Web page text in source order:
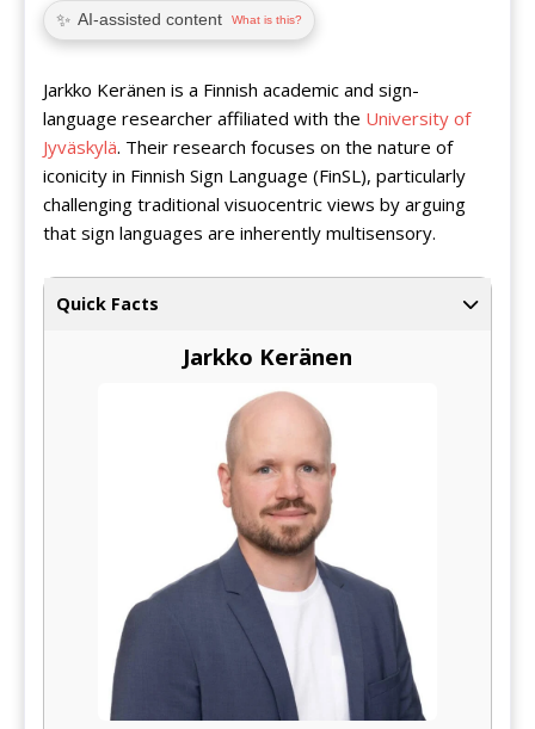
✨ AI-assisted content What is this?
Jarkko Keränen is a Finnish academic and sign-
language researcher affiliated with the University of
Jyväskylä. Their research focuses on the nature of
iconicity in Finnish Sign Language (FinSL), particularly
challenging traditional visuocentric views by arguing
that sign languages are inherently multisensory.
Quick Facts
Jarkko Keränen